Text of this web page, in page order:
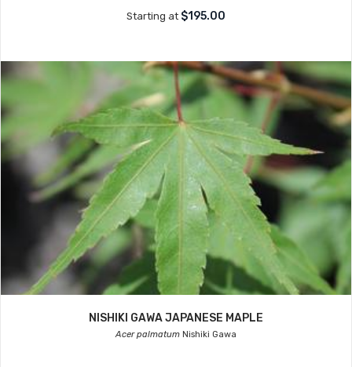
Starting at $195.00
NISHIKI GAWA JAPANESE MAPLE
Acer palmatum Nishiki Gawa